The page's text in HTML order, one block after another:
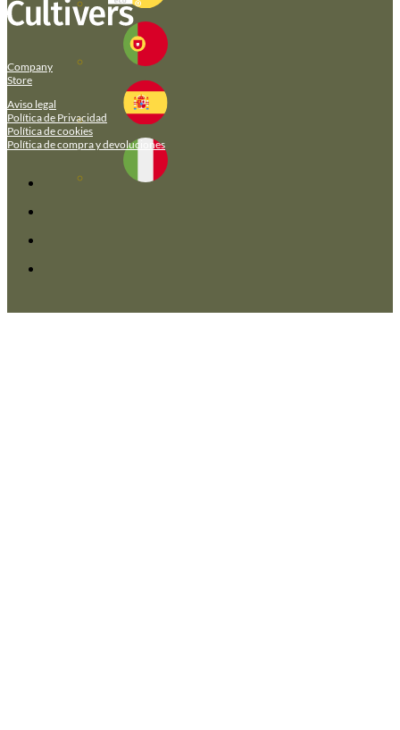
Company
Store
Aviso legal
Política de Privacidad
Política de cookies
Política de compra y devoluciones